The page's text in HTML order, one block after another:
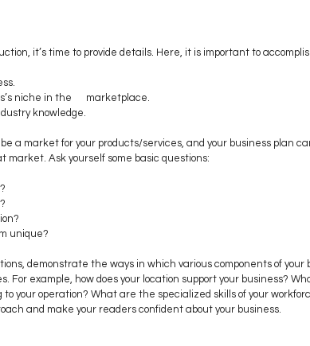
it’s time to provide details. Here, it is important to
niche in the      marketplace.
knowledge.
a market for your products/services, and your business plan
Ask yourself some basic questions:
unique?
demonstrate the ways in which various components of your
For example, how does your location support your business?
your operation? What are the specialized skills of your
and make your readers confident about your business.